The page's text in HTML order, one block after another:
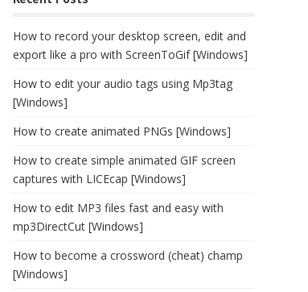
How to record your desktop screen, edit and
export like a pro with ScreenToGif [Windows]
How to edit your audio tags using Mp3tag
[Windows]
How to create animated PNGs [Windows]
How to create simple animated GIF screen
captures with LICEcap [Windows]
How to edit MP3 files fast and easy with
mp3DirectCut [Windows]
How to become a crossword (cheat) champ
[Windows]